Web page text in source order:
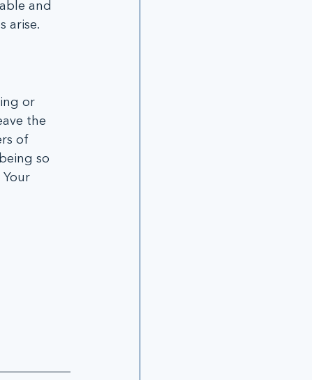
and
arise.
or
the
of
so